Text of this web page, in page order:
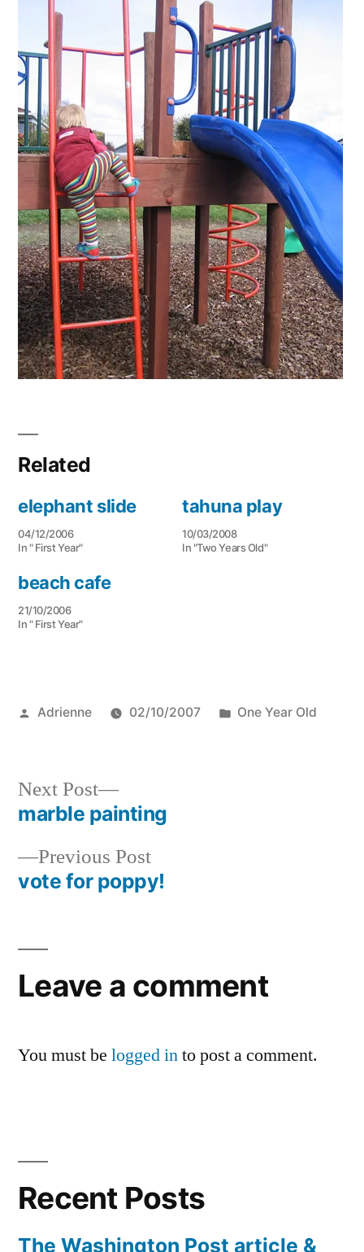
Related
elephant slide
04/12/2006
In " First Year"
tahuna play
10/03/2008
In "Two Years Old"
beach cafe
21/10/2006
In " First Year"
Posted
Adrienne 02/10/2007
Posted
One Year Old
Post
navigation
Previous PostPrevious
post:
vote for poppy!
Next Post
Next
post:
marble painting
Leave a comment
You must be logged into post a comment.
Recent Posts
The Washington Post article &